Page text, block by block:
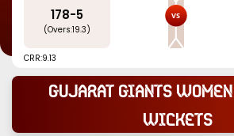
178-5
(Overs:19.3)
CRR:9.13
Gujarat Giants
wickets